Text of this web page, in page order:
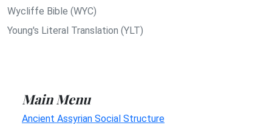
Wycliffe Bible (WYC)
Young's Literal Translation (YLT)
Main Menu
Ancient Assyrian Social Structure